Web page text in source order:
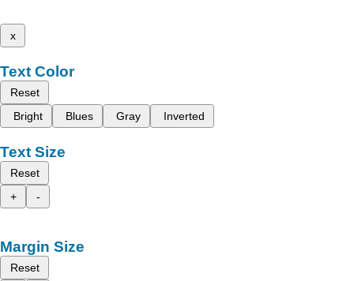
x
Text Color
Reset
Bright
Blues Gray Inverted
Text Size
Reset
+
-
Margin Size
Reset